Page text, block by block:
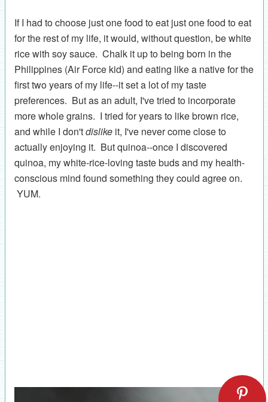
If I had to choose just one food to eat just one food to eat
for the rest of my life, it would, without question, be white
rice with soy sauce. Chalk it up to being born in the
Philippines (Air Force kid) and eating like a native for the
first two years of my life--it set a lot of my taste
preferences. But as an adult, I've tried to incorporate
more whole grains. I tried for years to like brown rice,
and while I don'tdislike it, I've never come close to
actually enjoying it. But quinoa--once I discovered
quinoa, my white-rice-loving taste buds and my health-
conscious mind found something they could agree on.
YUM.